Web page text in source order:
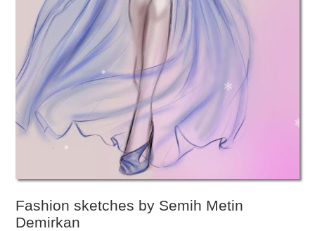
Fashion sketches by Semih Metin
Demirkan